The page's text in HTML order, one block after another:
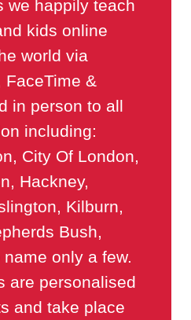
we happily teach
kids online
world via
FaceTime &
in person to all
including:
City Of London,
Hackney,
Kilburn,
Bush,
only a few.
are personalised
and take place